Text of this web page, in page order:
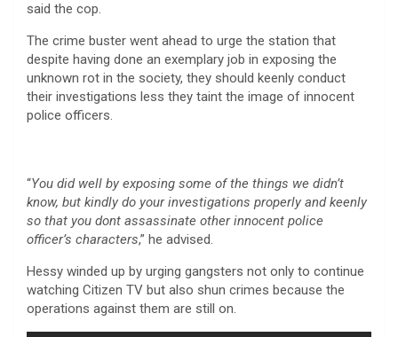
said the cop.
The crime buster went ahead to urge the station that
despite having done an exemplary job in exposing the
unknown rot in the society, they should keenly conduct
their investigations less they taint the image of innocent
police officers.
“You did well by exposing some of the things we didn’t
know, but kindly do your investigations properly and keenly
so that you dont assassinate other innocent police
officer’s characters,” he advised.
Hessy winded up by urging gangsters not only to continue
watching Citizen TV but also shun crimes because the
operations against them are still on.